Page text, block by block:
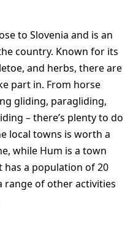
to Slovenia and is an
country. Known for its
and herbs, there are
part in. From horse
gliding, paragliding,
– there’s plenty to do
local towns is worth a
while Hum is a town
a population of 20
range of other activities